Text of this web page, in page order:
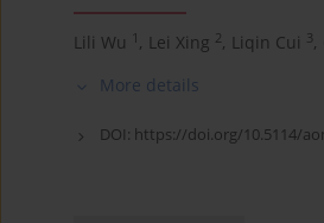
Lili Wu 1 , Lei Xing 2, Liqin Cui 3,
More details
DOI: https://doi.org/10.5114/